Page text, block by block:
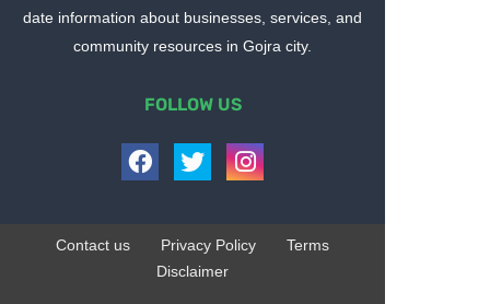
date information about businesses, services, and
community resources in Gojra city.
FOLLOW US
Contact us Privacy Policy
Terms
Disclaimer